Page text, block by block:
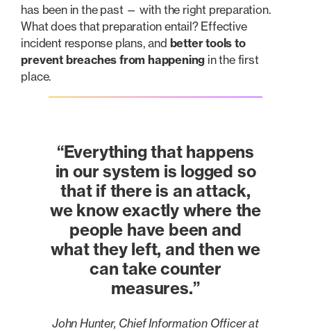
has been in the past — with the right preparation.
What does that preparation entail? Effective
incident response plans, and better tools to
prevent breaches from happening in the first
place.
“Everything that happens
in our system is logged so
that if there is an attack,
we know exactly where the
people have been and
what they left, and then we
can take counter
measures.”
John Hunter, Chief Information Officer at